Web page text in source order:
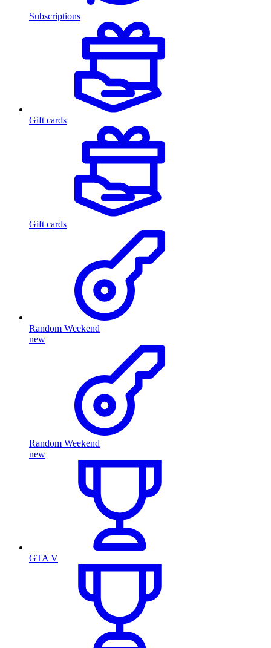
Subscriptions
Gift cards
Gift cards
Random Weekend
new
Random Weekend
new
GTA V